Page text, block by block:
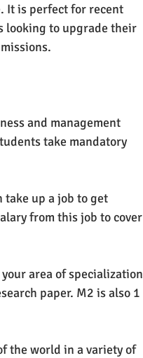
It is perfect for recent
looking to upgrade their
and management
take mandatory
take up a job to get
from this job to cover
area of specialization
paper. M2 is also 1
the world in a variety of